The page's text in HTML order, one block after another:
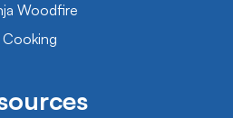
Woodfire
Cooking